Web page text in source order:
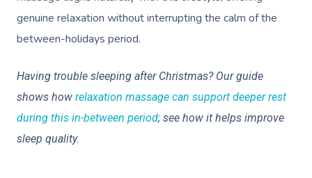
genuine relaxation without interrupting the calm of the
between-holidays period.
Having trouble sleeping after Christmas? Our guide
shows how relaxation massage can support deeper rest
during this in-between period; see how it helps improve
sleep quality.